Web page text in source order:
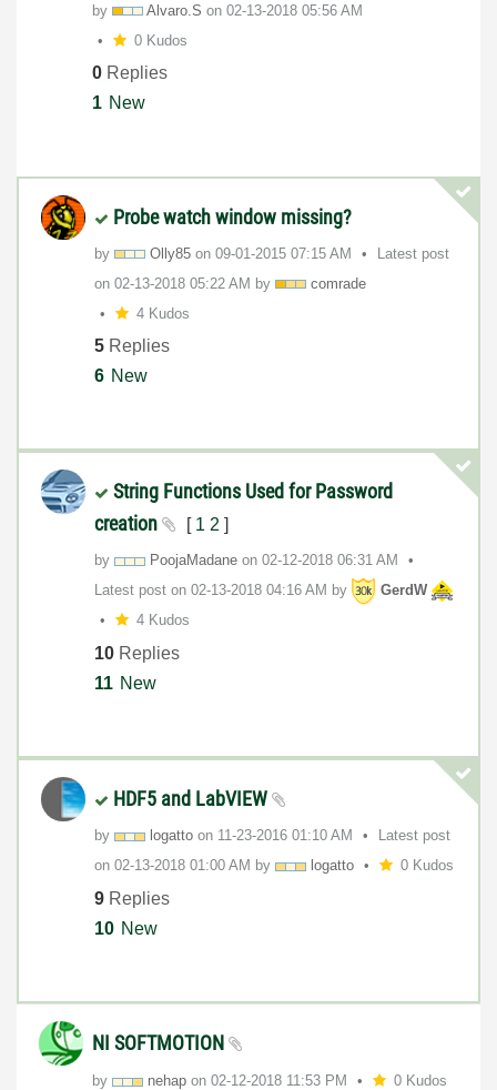
by Alvaro.S on ‎02-13-2018 05:56 AM
0 Kudos
0 Replies
1 New
Probe watch window missing?
by Olly85 on ‎09-01-2015 07:15 AM
Latest post
on ‎02-13-2018 05:22 AM by
comrade
4 Kudos
5 Replies
6 New
String Functions Used for Password
creation
[ 1 2 ]
by PoojaMadane on ‎02-12-2018 06:31 AM
Latest post on ‎02-13-2018 04:16 AM by
GerdW
4 Kudos
10 Replies
11 New
HDF5 and LabVIEW
by logatto on ‎11-23-2016 01:10 AM
Latest post
on ‎02-13-2018 01:00 AM by logatto 0 Kudos
9 Replies
10 New
NI SOFTMOTION
by nehap on ‎02-12-2018 11:53 PM 0 Kudos